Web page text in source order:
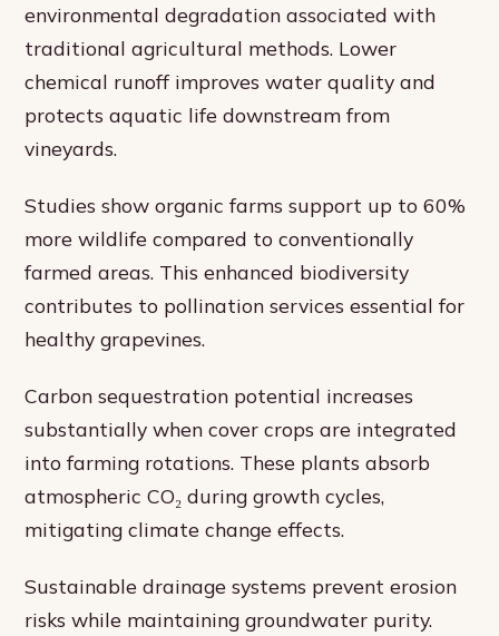
environmental degradation associated with
traditional agricultural methods. Lower
chemical runoff improves water quality and
protects aquatic life downstream from
vineyards.
Studies show organic farms support up to 60%
more wildlife compared to conventionally
farmed areas. This enhanced biodiversity
contributes to pollination services essential for
healthy grapevines.
Carbon sequestration potential increases
substantially when cover crops are integrated
into farming rotations. These plants absorb
atmospheric CO₂ during growth cycles,
mitigating climate change effects.
Sustainable drainage systems prevent erosion
risks while maintaining groundwater purity.